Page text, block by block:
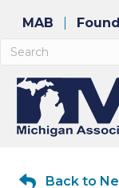
MAB
Back to